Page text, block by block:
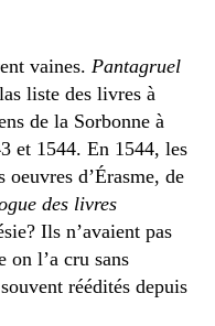
vaines. Pantagruel
liste des livres à
de la Sorbonne à
et 1544. En 1544, les
d’Érasme, de
des livres
Ils n’avaient pas
on l’a cru sans
réédités depuis